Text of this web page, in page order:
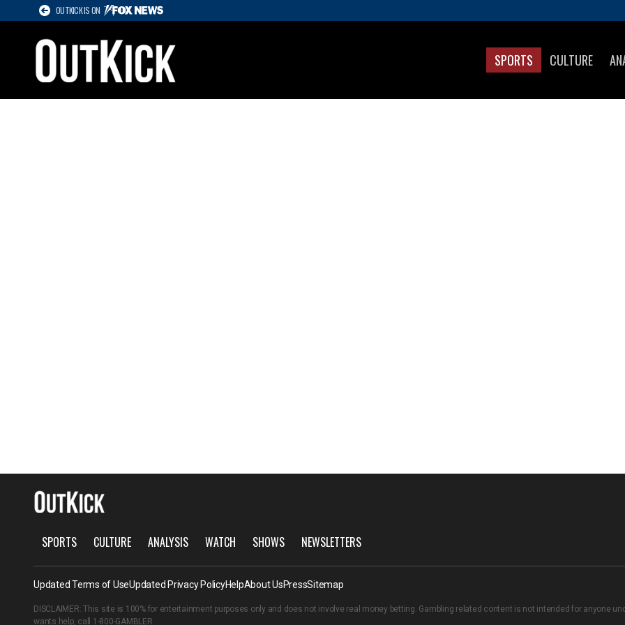
OUTKICK IS ON
SPORTS CULTURE
SPORTS CULTURE ANALYSIS WATCH SHOWS NEWSLETTERS
Updated Terms of UseUpdated Privacy PolicyHelpAbout UsPressSitemap
DISCLAIMER: This site is 100% for entertainment purposes only and does not involve real money betting. Gambling related content is not intended for anyone
wants help, call 1-800-GAMBLER.